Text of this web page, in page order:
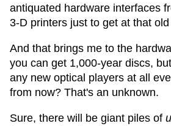
antiquated hardware interfaces
3-D printers just to get at that
And that brings me to the
you can get 1,000-year discs,
any new optical players at all
from now? That's an unknown.
Sure, there will be giant piles of